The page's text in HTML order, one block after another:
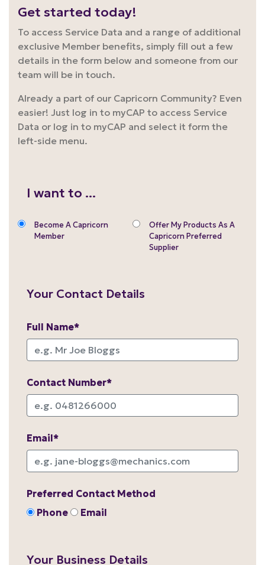
Get started today!
To access Service Data and a range of additional
exclusive Member benefits, simply fill out a few
details in the form below and someone from our
team will be in touch.
Already a part of our Capricorn Community? Even
easier! Just log in to myCAP to access Service
Data or log in to myCAP and select it form the
left-side menu.
I want to ...
Become A Capricorn
Member
Offer My Products As A
Capricorn Preferred
Supplier
Your Contact Details
Full Name*
Contact Number*
Email*
Preferred Contact Method
Phone
Email
Your Business Details